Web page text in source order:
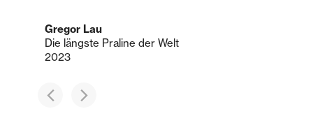
Gregor Lau
Die längste Praline der Welt
2023